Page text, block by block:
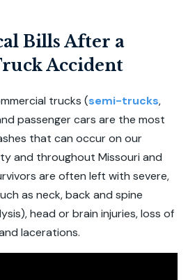
Bills After a
Accident
trucks (semi-trucks,
passenger cars are the most
that can occur on our
and throughout Missouri and
are often left with severe,
as neck, back and spine
head or brain injuries, loss of
lacerations.